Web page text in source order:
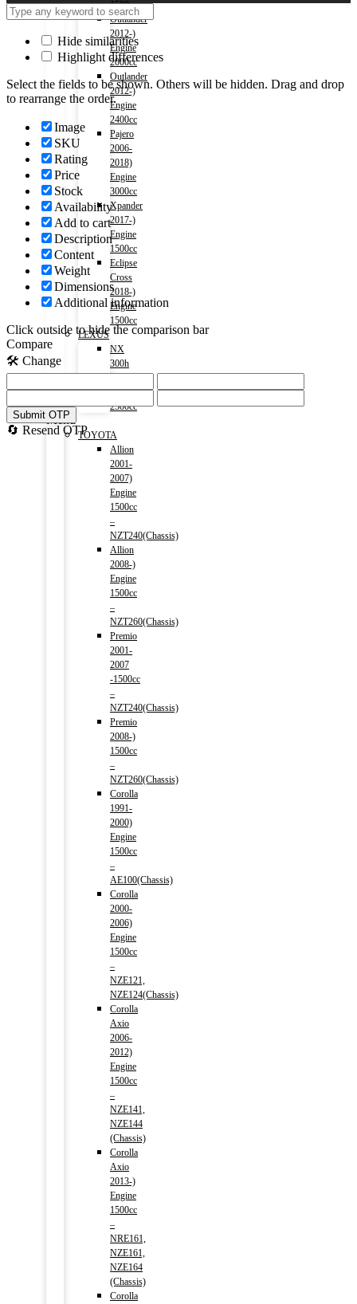
1500cc
Outlander
2012-)
Engine
2000cc
Outlander
2012-)
Engine
2400cc
Pajero
2006-
2018)
Engine
3000cc
Xpander
2017-)
Engine
1500cc
Eclipse
Cross
2018-)
Engine
1500cc
LEXUS
NX
300h
2014-)
2500cc
Menu
TOYOTA
Allion
2001-
2007)
Engine
1500cc
–
NZT240(Chassis)
Allion
2008-)
Engine
1500cc
–
NZT260(Chassis)
Premio
2001-
2007
-1500cc
–
NZT240(Chassis)
Premio
2008-)
1500cc
–
NZT260(Chassis)
Corolla
1991-
2000)
Engine
1500cc
–
AE100(Chassis)
Corolla
2000-
2006)
Engine
1500cc
–
NZE121,
NZE124(Chassis)
Corolla
Axio
2006-
2012)
Engine
1500cc
–
NZE141,
NZE144
(Chassis)
Corolla
Axio
2013-)
Engine
1500cc
–
NRE161,
NZE161,
NZE164
(Chassis)
Corolla
Hide similarities
Highlight differences
Select the fields to be shown. Others will be hidden. Drag and drop
to rearrange the order.
Image
SKU
Rating
Price
Stock
Availability
Add to cart
Description
Content
Weight
Dimensions
Additional information
Click outside to hide the comparison bar
Compare
🛠️ Change
Submit OTP
🔄 Resend OTP